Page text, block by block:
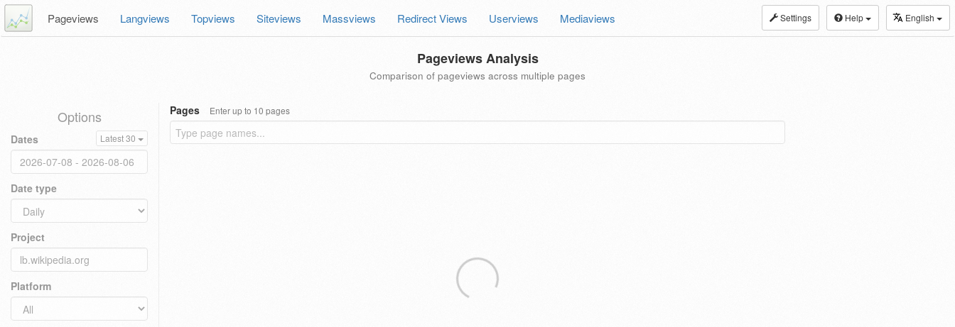
Settings Help English
Pageviews Langviews Topviews Siteviews Massviews Redirect Views Userviews Mediaviews
Pageviews Analysis
Comparison of pageviews across multiple pages
Options
Dates Latest 30
Date type
Project
Platform
Pages Enter up to 10 pages